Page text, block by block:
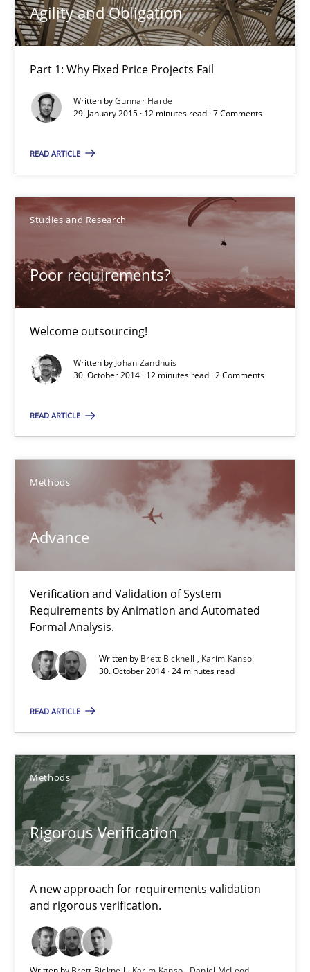
Agility and Obligation
Part 1: Why Fixed Price Projects Fail
Written byGunnar Harde
29. January 2015 · 12 minutes read · 7 Comments
READ ARTICLE
Studies and Research
Poor requirements?
Welcome outsourcing!
Written by Johan Zandhuis
30. October 2014 · 12 minutes read · 2 Comments
READ ARTICLE
Methods
Advance
Verification and Validation of System
Requirements by Animation and Automated
Formal Analysis.
Written by Brett Bicknell
Karim Kanso
30. October 2014 · 24 minutes read
READ ARTICLE
Methods
Rigorous Verification
A new approach for requirements validation
and rigorous verification.
29.01.2015
12 minutes
Poor requirements?
Studies and Research
Verification and Validation of System Requirements by
Brett Bicknell
Karim Kanso
Rigorous Verification
A new approach for requirements validation and rigorous
Brett Bicknell
Karim Kanso